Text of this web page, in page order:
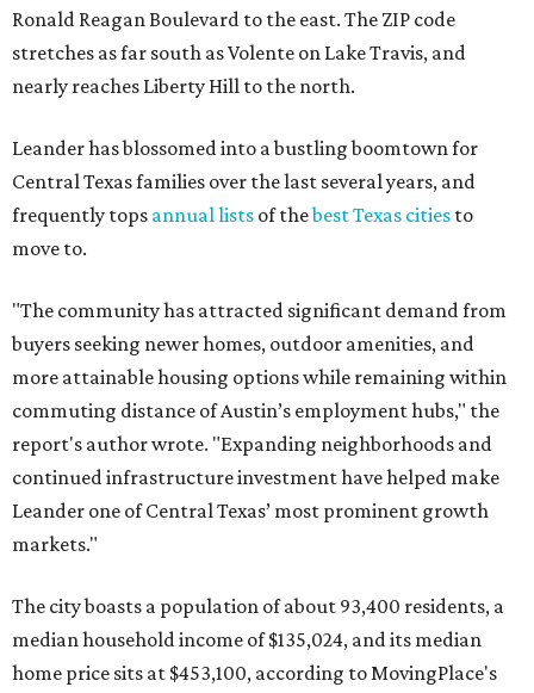
Ronald Reagan Boulevard to the east. The ZIP code
stretches as far south as Volente on Lake Travis, and
nearly reaches Liberty Hill to the north.
Leander has blossomed into a bustling boomtown for
Central Texas families over the last several years, and
frequently tops annual lists of thebest Texas cities to
move to.
"The community has attracted significant demand from
buyers seeking newer homes, outdoor amenities, and
more attainable housing options while remaining within
commuting distance of Austin’s employment hubs," the
report's author wrote. "Expanding neighborhoods and
continued infrastructure investment have helped make
Leander one of Central Texas’ most prominent growth
markets."
The city boasts a population of about 93,400 residents, a
median household income of $135,024, and its median
home price sits at $453,100, according to MovingPlace's